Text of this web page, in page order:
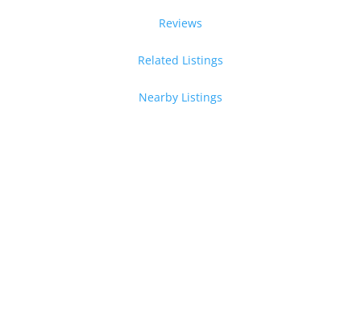
Reviews
Related Listings
Nearby Listings